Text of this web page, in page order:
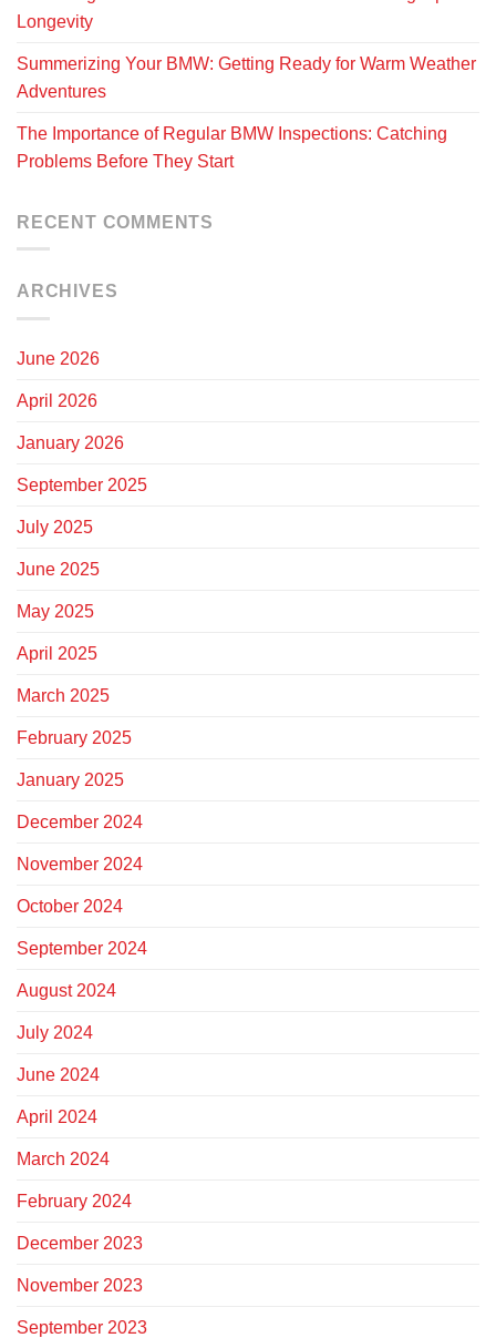
Longevity
Summerizing Your BMW: Getting Ready for Warm Weather
Adventures
The Importance of Regular BMW Inspections: Catching
Problems Before They Start
RECENT COMMENTS
ARCHIVES
June 2026
April 2026
January 2026
September 2025
July 2025
June 2025
May 2025
April 2025
March 2025
February 2025
January 2025
December 2024
November 2024
October 2024
September 2024
August 2024
July 2024
June 2024
April 2024
March 2024
February 2024
December 2023
November 2023
September 2023